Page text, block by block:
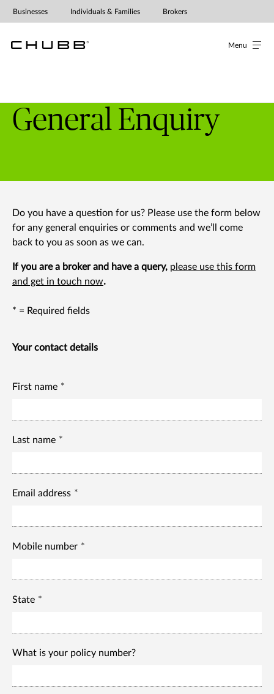
Menu
Businesses Individuals & Families Brokers
General Enquiry
Do you have a question for us? Please use the form below
for any general enquiries or comments and we’ll come
back to you as soon as we can.
If you are a broker and have a query, please use this form
and get in touch now.
* = Required fields
Your contact details
First name
Last name
Email address
Mobile number
State
What is your policy number?